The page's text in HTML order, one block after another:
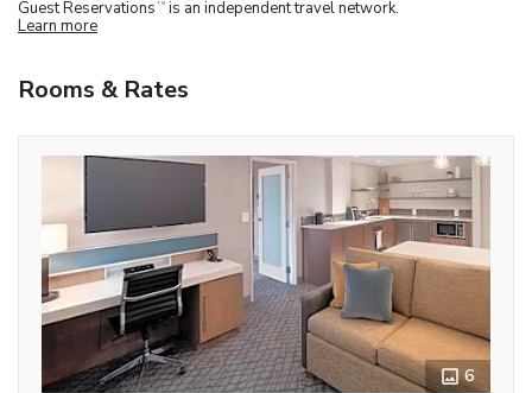
Guest Reservations TM is an independent travel network.
Learn more
Rooms & Rates
6